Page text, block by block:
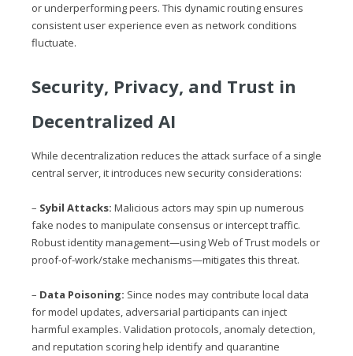
or underperforming peers. This dynamic routing ensures
consistent user experience even as network conditions
fluctuate.
Security, Privacy, and Trust in
Decentralized AI
While decentralization reduces the attack surface of a single
central server, it introduces new security considerations:
– Sybil Attacks: Malicious actors may spin up numerous
fake nodes to manipulate consensus or intercept traffic.
Robust identity management—using Web of Trust models or
proof-of-work/stake mechanisms—mitigates this threat.
– Data Poisoning: Since nodes may contribute local data
for model updates, adversarial participants can inject
harmful examples. Validation protocols, anomaly detection,
and reputation scoring help identify and quarantine